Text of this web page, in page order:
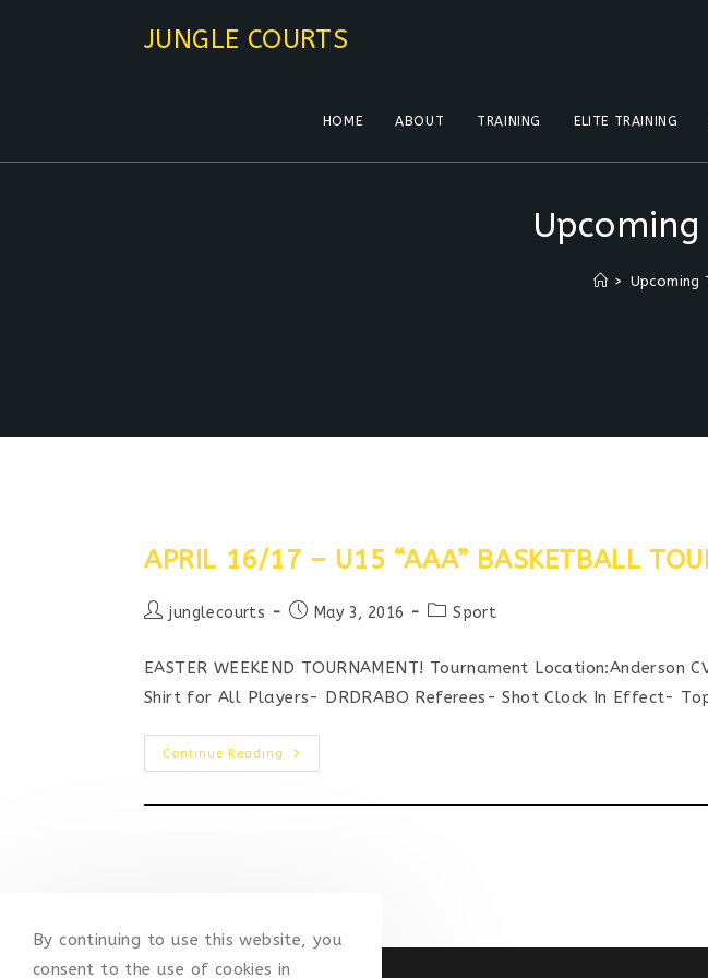
JUNGLE COURTS
HOME ABOUT TRAINING ELITE TRAINING
> Upcoming
APRIL 16/17 – U15 “AAA” BASKETBALL
Postjunglecourts
PostMay 3, 2016
PostSport
EASTER WEEKEND TOURNAMENT! Tournament
Shirt for All Players- DRDRABO Referees- Shot Clock In Effect-
Continue Reading
APRIL
16/17
By continuing to use this website, you
consent to the use of cookies in